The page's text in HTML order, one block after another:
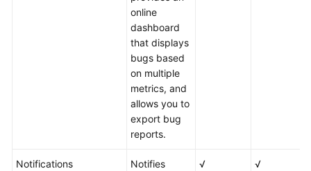
online
dashboard
that displays
bugs based
on multiple
metrics, and
allows you to
export bug
reports.
Notifications
Notifies
√ √